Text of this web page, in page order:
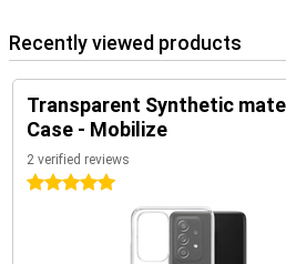
Recently viewed products
Transparent Synthetic
Case - Mobilize
2 verified reviews
5 stars